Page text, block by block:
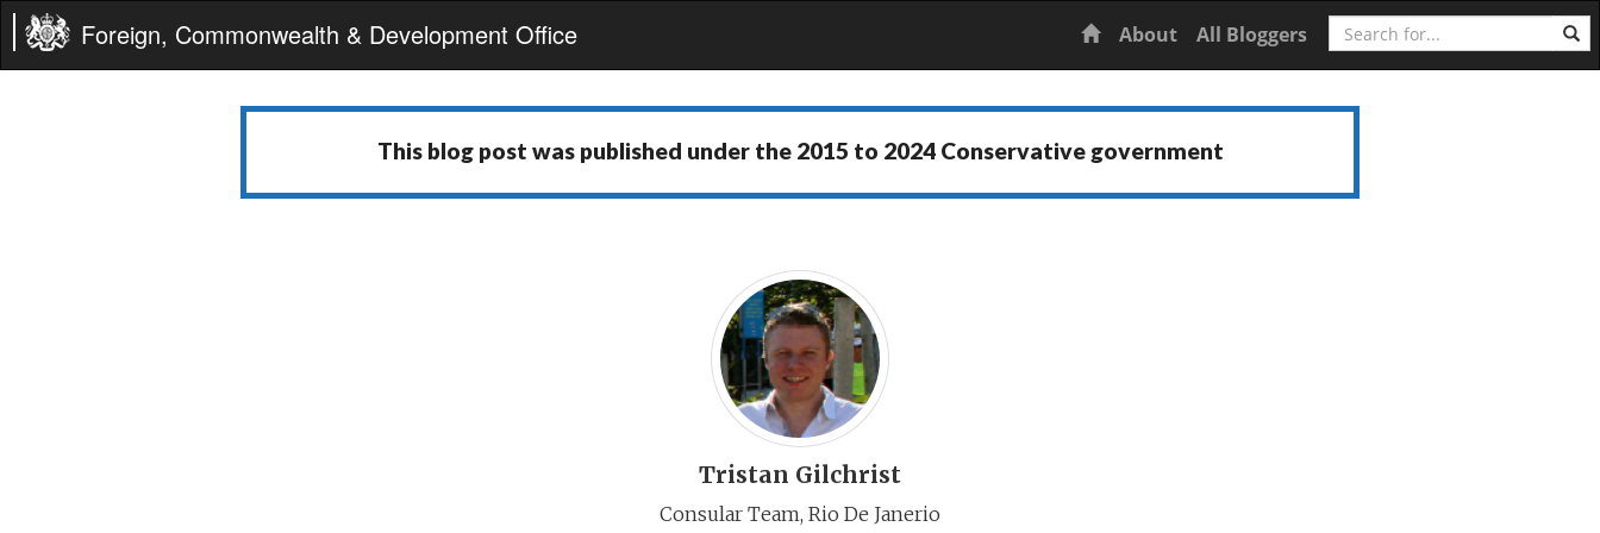
Foreign, Commonwealth & Development Office Home
About All Bloggers Search
This blog post was published under the 2015 to 2024 Conservative government
Tristan Gilchrist
Consular Team, Rio De Janerio